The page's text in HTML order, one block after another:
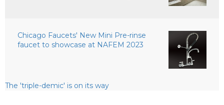
Chicago Faucets' New Mini Pre-rinse
faucet to showcase at NAFEM 2023
The 'triple-demic' is on its way